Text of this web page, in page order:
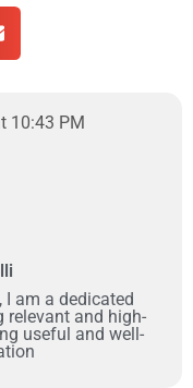
10:43 PM
I am a dedicated
relevant and high-
useful and well-